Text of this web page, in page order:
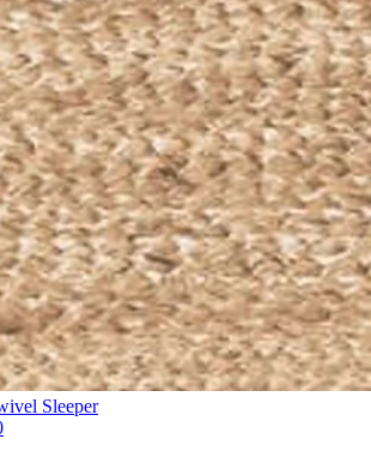
Sleeper